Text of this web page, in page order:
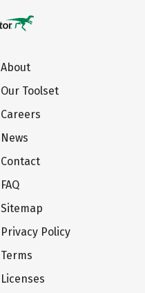
About
Our Toolset
Careers
News
Contact
FAQ
Sitemap
Privacy Policy
Terms
Licenses